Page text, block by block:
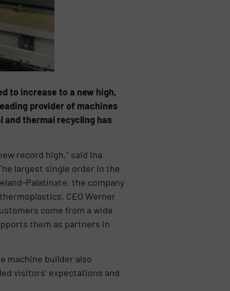
to increase to a new high,
provider of machines
and thermal recycling has
record high,” said Ina
largest single order in the
Palatinate, the company
CEO Werner
come from a wide
them as partners in
machine builder also
visitors’ expectations and